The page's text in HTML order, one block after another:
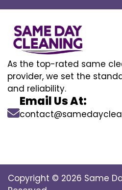
As the top-rated same
provider, we set the
and reliability.
Email Us At:
Copyright © 2026 Same